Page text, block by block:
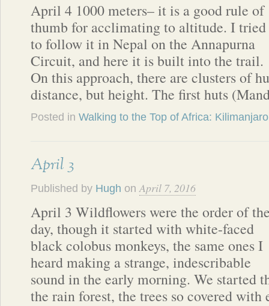
April 4 1000 meters– it is a good rule of
thumb for acclimating to altitude. I tried
to follow it in Nepal on the Annapurna
Circuit, and here it is built into the trail.
On this approach, there are clusters of
distance, but height. The first huts
Posted in Walking to the Top of Africa: Kilimanjaro
April 3
Published by Hugh onApril 7, 2016
April 3 Wildflowers were the order of
day, though it started with white-faced
black colobus monkeys, the same ones I
heard making a strange, indescribable
sound in the early morning. We started
the rain forest, the trees so covered with